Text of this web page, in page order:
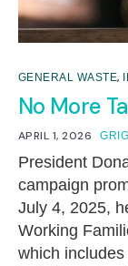
GENERAL WASTE,
No More
APRIL 1, 2026
President
campaign
July 4, 2025,
Working
which